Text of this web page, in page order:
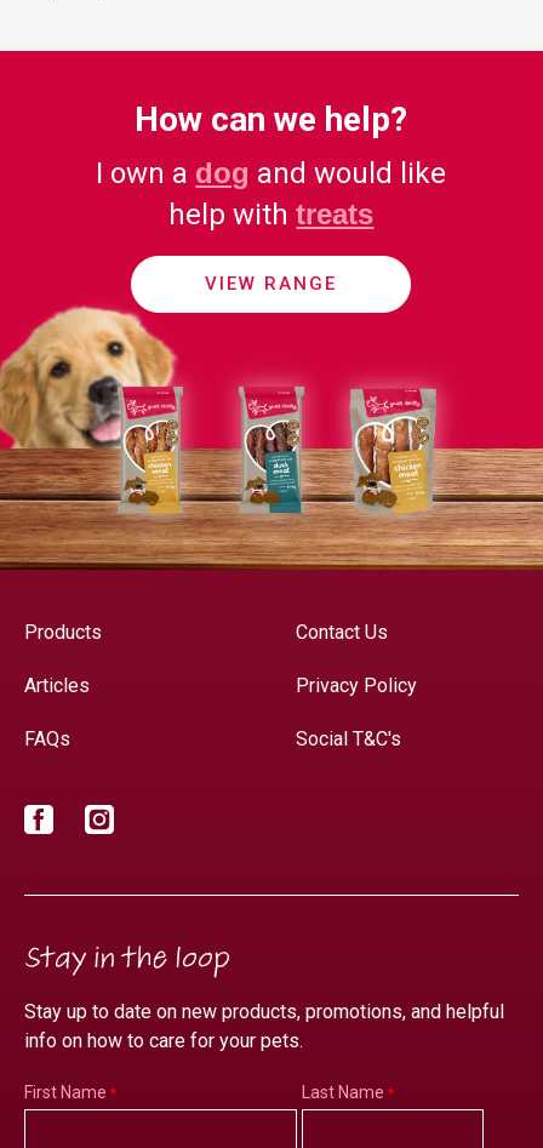
How can we help?
I own a dog and would like
help withtreats
VIEW RANGE
Products
Articles
FAQs
Contact Us
Privacy Policy
Social T&C's
Facebook
Stay in the loop
Stay up to date on new products, promotions, and helpful
info on how to care for your pets.
First Name Last Name